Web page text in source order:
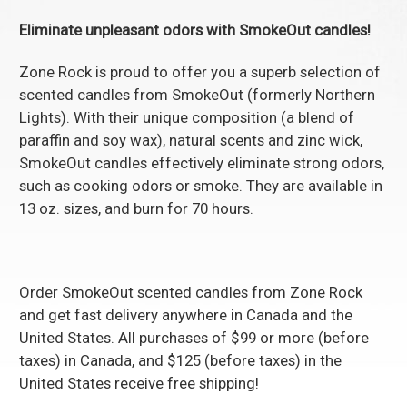
Eliminate unpleasant odors with SmokeOut candles!
Zone Rock is proud to offer you a superb selection of
scented candles from SmokeOut (formerly Northern
Lights). With their unique composition (a blend of
paraffin and soy wax), natural scents and zinc wick,
SmokeOut candles effectively eliminate strong odors,
such as cooking odors or smoke. They are available in
13 oz. sizes, and burn for 70 hours.
Order SmokeOut scented candles from Zone Rock
and get fast delivery anywhere in Canada and the
United States. All purchases of $99 or more (before
taxes) in Canada, and $125 (before taxes) in the
United States receive free shipping!